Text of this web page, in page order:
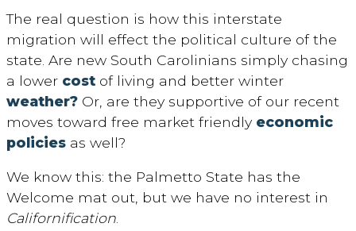
The real question is how this interstate
migration will effect the political culture of the
state. Are new South Carolinians simply chasing
a lower cost of living and better winter
weather? Or, are they supportive of our recent
moves toward free market friendly economic
policies as well?
We know this: the Palmetto State has the
Welcome mat out, but we have no interest in
Californification.